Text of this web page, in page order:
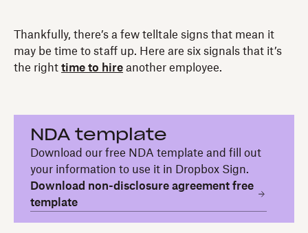
Thankfully, there’s a few telltale signs that mean it
may be time to staff up. Here are six signals that it’s
the right time to hire another employee.
NDA template
Download our free NDA template and fill out
your information to use it in Dropbox Sign.
Download non-disclosure agreement free
template